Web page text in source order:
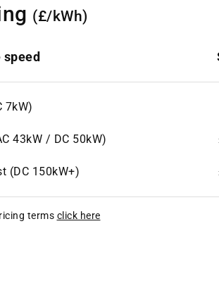
(£/kWh)
7kW)
43kW / DC 50kW)
(DC 150kW+)
terms click here